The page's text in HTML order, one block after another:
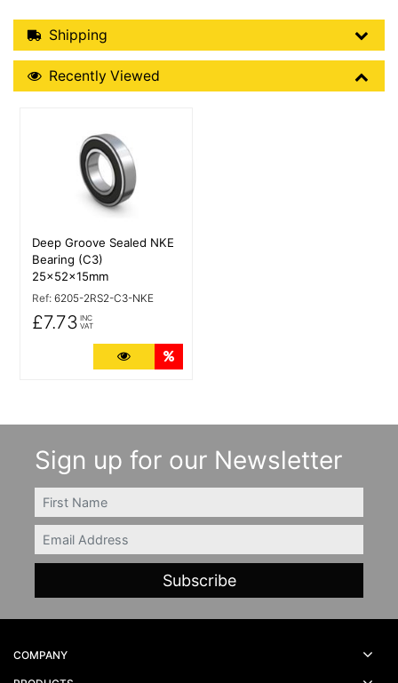
Shipping Details
Shipping
Recently Viewed
Recently Viewed
Deep Groove Sealed NKE
Bearing (C3)
25x52x15mm
Ref: 6205-2RS2-C3-NKE
£7.73 INC
VAT
More Details
Sign up for our Newsletter
FIRSTNAME
Email
COMPANY